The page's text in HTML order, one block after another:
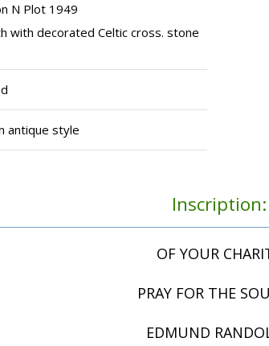
N Plot 1949
with decorated Celtic cross. stone
antique style
Inscription:
OF YOUR
PRAY FOR THE
EDMUND